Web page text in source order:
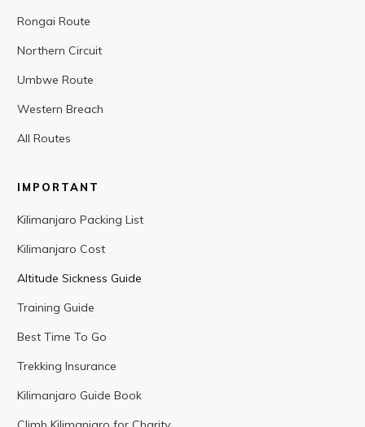
Rongai Route
Northern Circuit
Umbwe Route
Western Breach
All Routes
IMPORTANT
Kilimanjaro Packing List
Kilimanjaro Cost
Altitude Sickness Guide
Training Guide
Best Time To Go
Trekking Insurance
Kilimanjaro Guide Book